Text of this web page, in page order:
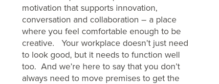
motivation that supports innovation,
conversation and collaboration – a place
where you feel comfortable enough to be
creative. Your workplace doesn’t just need
to look good, but it needs to function well
too. And we’re here to say that you don’t
always need to move premises to get the